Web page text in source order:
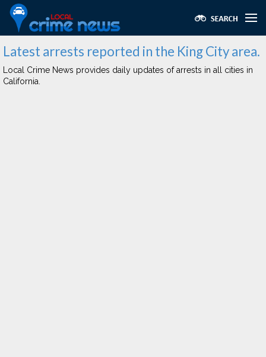
Latest arrests reported in the King City area.
Local Crime News provides daily updates of arrests in all cities in
California.